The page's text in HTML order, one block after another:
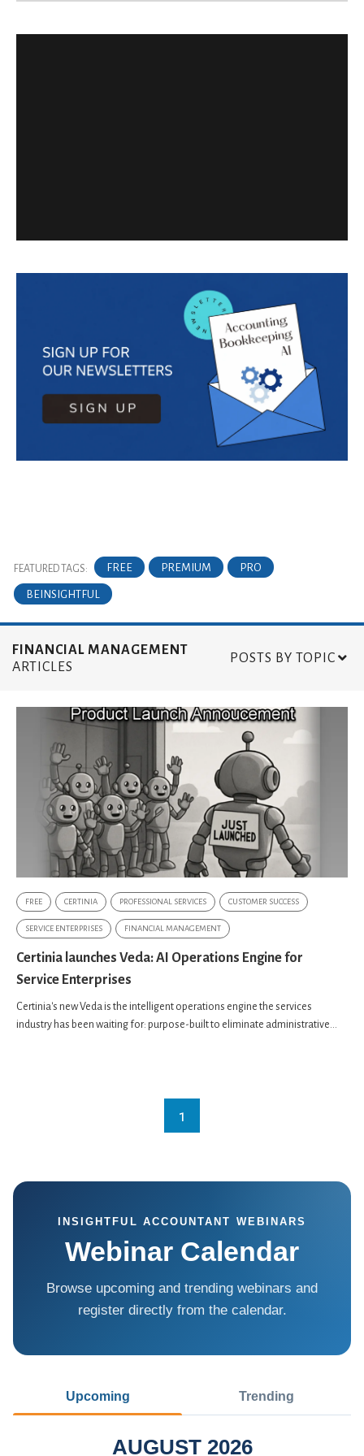
FEATURED TAGS: FREE PREMIUM PRO
BEINSIGHTFUL
FINANCIAL MANAGEMENT
ARTICLES
POSTS BY TOPIC
FREE CERTINIA PROFESSIONAL SERVICES CUSTOMER SUCCESS
SERVICE ENTERPRISES FINANCIAL MANAGEMENT
Certinia launches Veda: AI Operations Engine for
Service Enterprises
Certinia's new Veda is the intelligent operations engine the services
industry has been waiting for: purpose-built to eliminate administrative...
1
INSIGHTFUL ACCOUNTANT WEBINARS
Webinar Calendar
Browse upcoming and trending webinars and
register directly from the calendar.
Upcoming Trending
AUGUST 2026